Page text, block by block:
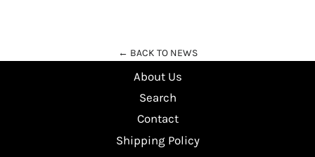
← BACK TO NEWS
About Us
Search
Contact
Shipping Policy